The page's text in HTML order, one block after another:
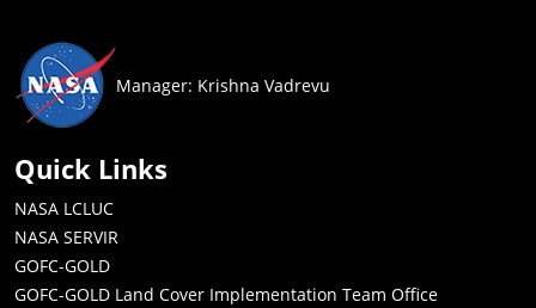
Manager: Krishna Vadrevu
Quick Links
NASA LCLUC
NASA SERVIR
GOFC-GOLD
GOFC-GOLD Land Cover Implementation Team Office